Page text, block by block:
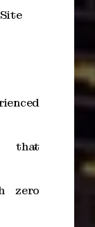
that
zero